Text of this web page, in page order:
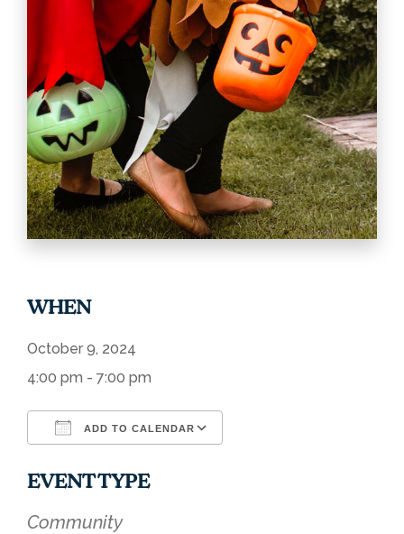
WHEN
October 9, 2024
4:00 pm - 7:00 pm
ADD TO CALENDAR
EVENT TYPE
Community